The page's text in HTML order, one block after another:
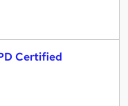
Certified